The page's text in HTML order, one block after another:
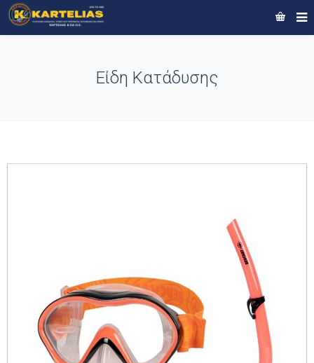
Είδη Κατάδυσης